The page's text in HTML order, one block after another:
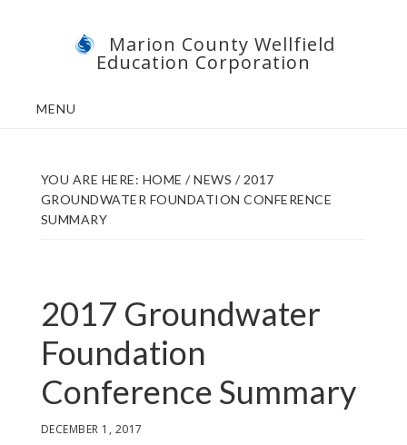
Marion County Wellfield
Education Corporation
MENU
YOU ARE HERE: HOME / NEWS /2017
GROUNDWATER FOUNDATION CONFERENCE
SUMMARY
2017 Groundwater
Foundation
Conference Summary
DECEMBER 1, 2017